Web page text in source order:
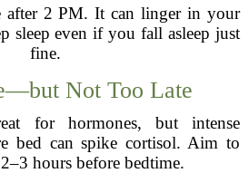
after 2 PM. It can linger in your
sleep even if you fall asleep just
fine.
Not Too Late
for hormones, but intense
bed can spike cortisol. Aim to
hours before bedtime.